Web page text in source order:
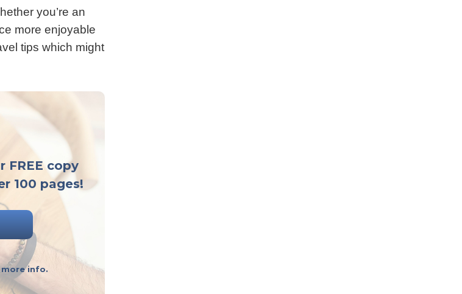
you’re an
more enjoyable
tips which might
FREE copy
100 pages!
info.